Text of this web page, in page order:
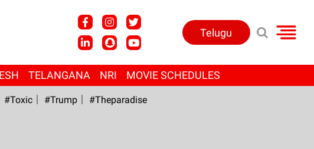
Telugu
TELANGANA NRI MOVIE SCHEDULES
#Toxic #Trump #Theparadise